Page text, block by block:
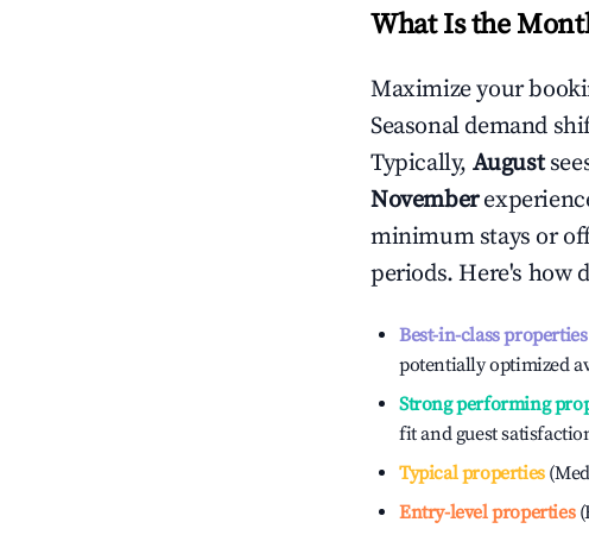
What Is the
Maximize your
Seasonal demand
Typically, August
November
minimum stays or
periods. Here's how
Best-in-class properties
potentially optimized
Strong performing
fit and guest
Typical properties
Entry-level properties